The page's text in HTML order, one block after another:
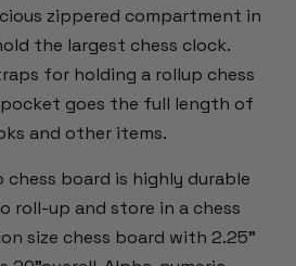
zippered compartment in
the largest chess clock.
for holding a rollup chess
pocket goes the full length of
and other items.
chess board is highly durable
roll-up and store in a chess
size chess board with 2.25"